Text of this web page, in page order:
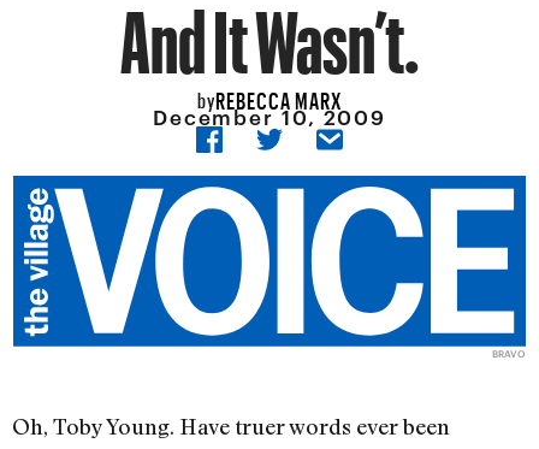
byREBECCA MARX
December 10, 2009
BRAVO
Oh, Toby Young. Have truer words ever been